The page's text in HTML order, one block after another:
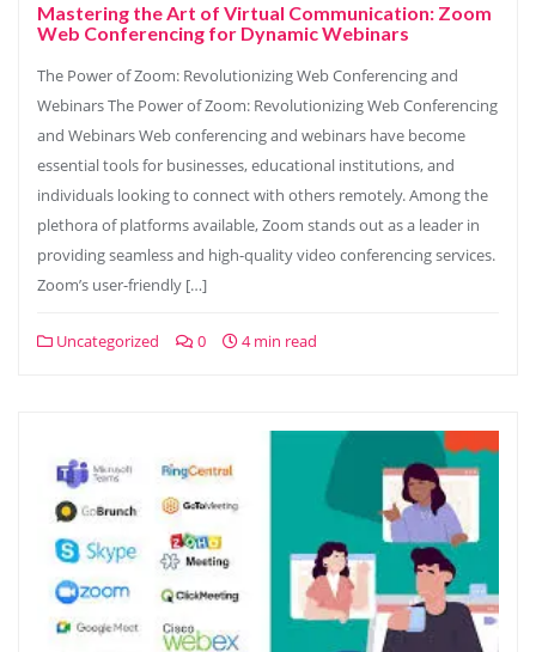
Mastering the Art of Virtual Communication: Zoom
Web Conferencing for Dynamic Webinars
The Power of Zoom: Revolutionizing Web Conferencing and
Webinars The Power of Zoom: Revolutionizing Web Conferencing
and Webinars Web conferencing and webinars have become
essential tools for businesses, educational institutions, and
individuals looking to connect with others remotely. Among the
plethora of platforms available, Zoom stands out as a leader in
providing seamless and high-quality video conferencing services.
Zoom’s user-friendly […]
Uncategorized 0 4 min read